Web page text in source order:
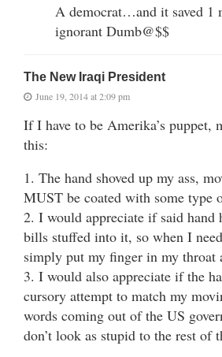
A democrat…and it saved
ignorant Dumb@$$
The New Iraqi President
June 19, 2014 at 2:09 pm
If I have to be Amerika’s puppet,
this:
1. The hand shoved up my ass,
MUST be coated with some type
2. I would appreciate if said hand
bills stuffed into it, so when I
simply put my finger in my throat
3. I would also appreciate if the
cursory attempt to match my
words coming out of the US
don’t look as stupid to the rest of